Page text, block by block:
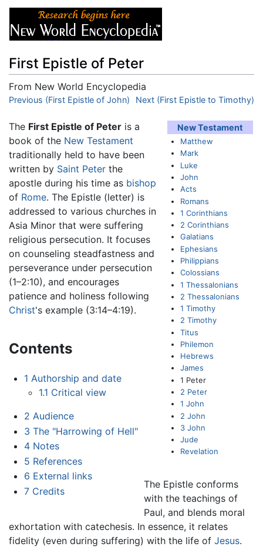
First Epistle of Peter
From New World Encyclopedia
Jump to:navigation ,search
Previous (First Epistle of John) Next (First Epistle to Timothy)
New Testament
Matthew
Mark
Luke
John
Acts
Romans
1 Corinthians
2 Corinthians
Galatians
Ephesians
Philippians
Colossians
1 Thessalonians
2 Thessalonians
1 Timothy
2 Timothy
Titus
Philemon
Hebrews
James
1 Peter
2 Peter
1 John
2 John
3 John
Jude
Revelation
The First Epistle of Peter is a
book of the New Testament
traditionally held to have been
written by Saint Peter the
apostle during his time as bishop
of Rome. The Epistle (letter) is
addressed to various churches in
Asia Minor that were suffering
religious persecution. It focuses
on counseling steadfastness and
perseverance under persecution
(1–2:10), and encourages
patience and holiness following
Christ's example (3:14–4:19).
Contents
1 Authorship and date
1.1 Critical view
2 Audience
3 The "Harrowing of Hell"
4 Notes
5 References
6 External links
7 Credits
The Epistle conforms
with the teachings of
Paul, and blends moral
exhortation with catechesis. In essence, it relates
fidelity (even during suffering) with the life of Jesus.